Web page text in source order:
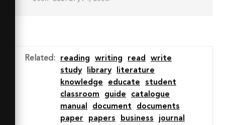
0-8-8H2v44z"
19H10a1 1 0 0 1 0-2h14a1 1 0 0 1 0
2zm0 8H10a1 1 0 0 1 0-2h14a1 1 0 0 1
0 2zm0 8H10a1 1 0 0 1 0-2h14a1 1 0 0
Related : reading writing read
write
study
library
literature
knowledge
educate
student
classroom
guide
catalogue
manual
document
documents
paper
papers business journal